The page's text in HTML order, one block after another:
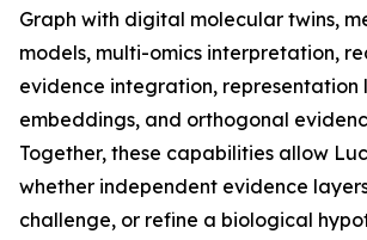
Graph with digital molecular twins,
models, multi-omics interpretation,
evidence integration, representation
embeddings, and orthogonal
Together, these capabilities allow
whether independent evidence
challenge, or refine a biological